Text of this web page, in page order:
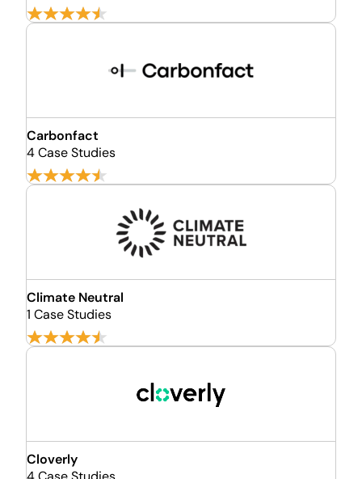
Carbonfact
4 Case Studies
Climate Neutral
1 Case Studies
Cloverly